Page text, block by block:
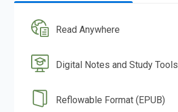
Read Anywhere
Digital Notes and Study Tools
Reflowable Format (EPUB)